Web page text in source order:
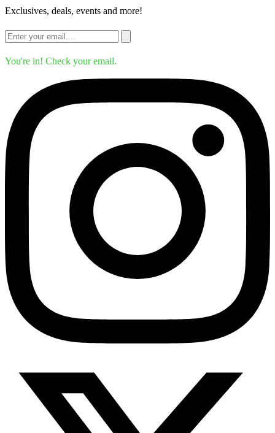
Exclusives, deals, events and more!
You're in! Check your email.